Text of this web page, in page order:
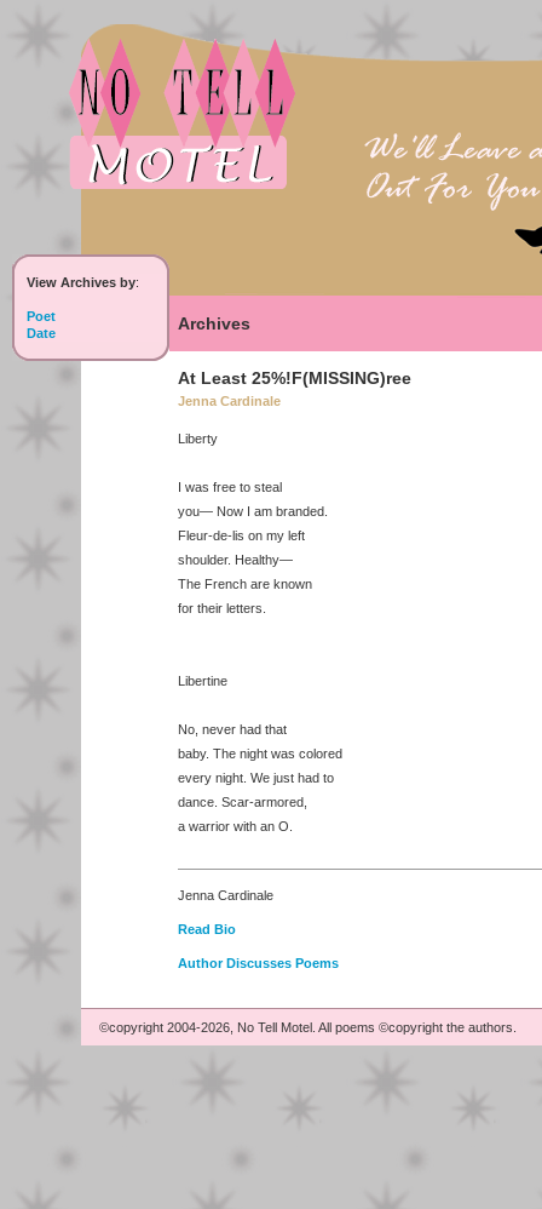
View Archives by:
Poet
Date
Archives
At Least 25%!F(MISSING)ree
Jenna Cardinale
Liberty
I was free to steal
you— Now I am branded.
Fleur-de-lis on my left
shoulder. Healthy—
The French are known
for their letters.
Libertine
No, never had that
baby. The night was colored
every night. We just had to
dance. Scar-armored,
a warrior with an O.
Jenna Cardinale
Read Bio
Author Discusses Poems
©copyright 2004-2026, No Tell Motel. All poems ©copyright the authors.